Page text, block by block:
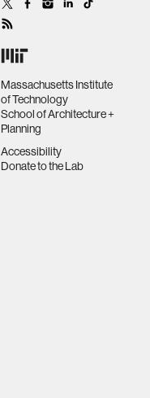
Massachusetts Institute
of Technology
School of Architecture +
Planning
Accessibility
Donate to the Lab